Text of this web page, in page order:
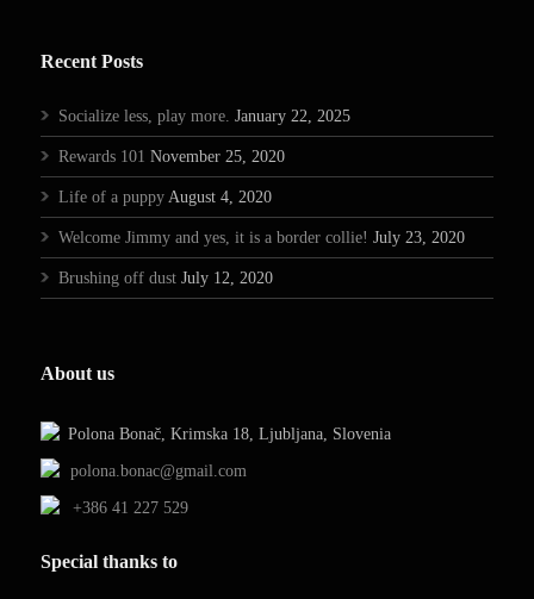
Recent Posts
Socialize less, play more. January 22, 2025
Rewards 101 November 25, 2020
Life of a puppy August 4, 2020
Welcome Jimmy and yes, it is a border collie! July 23, 2020
Brushing off dust July 12, 2020
About us
Polona Bonač, Krimska 18, Ljubljana, Slovenia
polona.bonac@gmail.com
+386 41 227 529
Special thanks to